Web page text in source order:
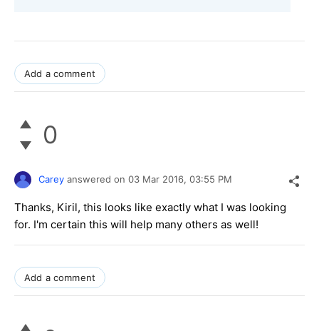
Add a comment
0
Carey answered on 03 Mar 2016, 03:55 PM
Thanks, Kiril, this looks like exactly what I was looking
for. I'm certain this will help many others as well!
Add a comment